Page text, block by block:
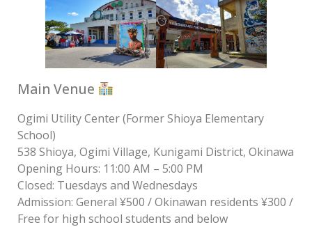
Main Venue
Ogimi Utility Center (Former Shioya Elementary
School)
538 Shioya, Ogimi Village, Kunigami District, Okinawa
Opening Hours: 11:00 AM – 5:00 PM
Closed: Tuesdays and Wednesdays
Admission: General ¥500 / Okinawan residents ¥300 /
Free for high school students and below